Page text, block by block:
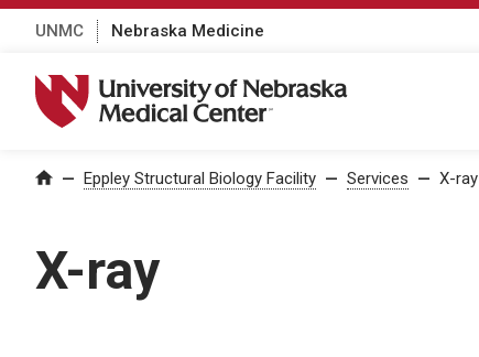
UNMC Nebraska Medicine
University of Nebraska Medical Center
Home
— Eppley Structural Biology Facility — Services — X-ray
X-ray